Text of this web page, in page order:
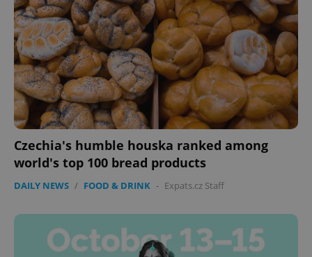
Czechia's humble houska ranked among
world's top 100 bread products
DAILY NEWS / FOOD & DRINK - Expats.cz Staff